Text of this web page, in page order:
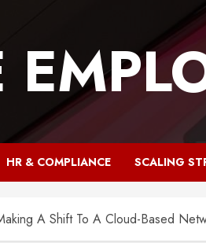
HR & COMPLIANCE SCALING
A Shift To A Cloud-Based